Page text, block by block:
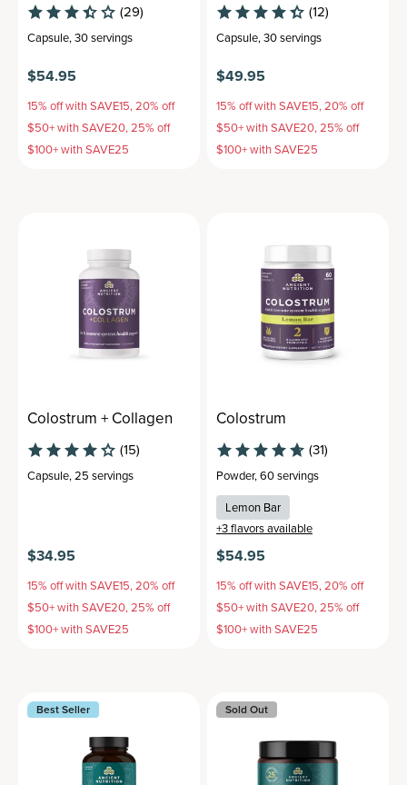
(29)
Capsule, 30 servings
$54.95
15% off with SAVE15, 20% off
$50+ with SAVE20, 25% off
$100+ with SAVE25
(12)
Capsule, 30 servings
$49.95
15% off with SAVE15, 20% off
$50+ with SAVE20, 25% off
$100+ with SAVE25
Colostrum + Collagen
(15)
Capsule, 25 servings
$34.95
15% off with SAVE15, 20% off
$50+ with SAVE20, 25% off
$100+ with SAVE25
Colostrum
(31)
Powder, 60 servings
Lemon Bar
+3flavors available
$54.95
15% off with SAVE15, 20% off
$50+ with SAVE20, 25% off
$100+ with SAVE25
Best Seller Sold Out